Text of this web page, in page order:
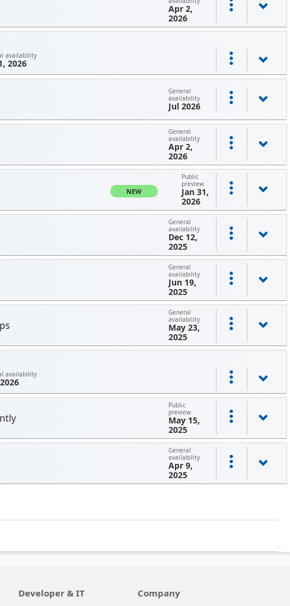
Apr 2,
2026
availability
2026
General
availability
Jul 2026
General
availability
Apr 2,
2026
NEW
Public
preview
Jan 31,
2026
General
availability
Dec 12,
2025
General
availability
Jun 19,
2025
General
availability
May 23,
2025
availability
Public
preview
May 15,
2025
General
availability
Apr 9,
2025
Developer & IT Company